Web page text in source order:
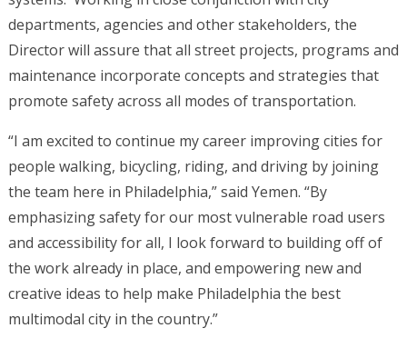
departments, agencies and other stakeholders, the
Director will assure that all street projects, programs and
maintenance incorporate concepts and strategies that
promote safety across all modes of transportation.
“I am excited to continue my career improving cities for
people walking, bicycling, riding, and driving by joining
the team here in Philadelphia,” said Yemen. “By
emphasizing safety for our most vulnerable road users
and accessibility for all, I look forward to building off of
the work already in place, and empowering new and
creative ideas to help make Philadelphia the best
multimodal city in the country.”